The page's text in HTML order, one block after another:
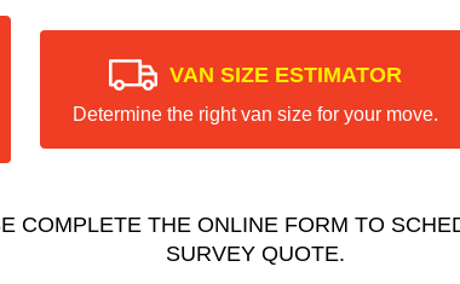
VAN SIZE ESTIMATOR
Determine the right van size for your move.
COMPLETE THE ONLINE FORM TO
SURVEY QUOTE.